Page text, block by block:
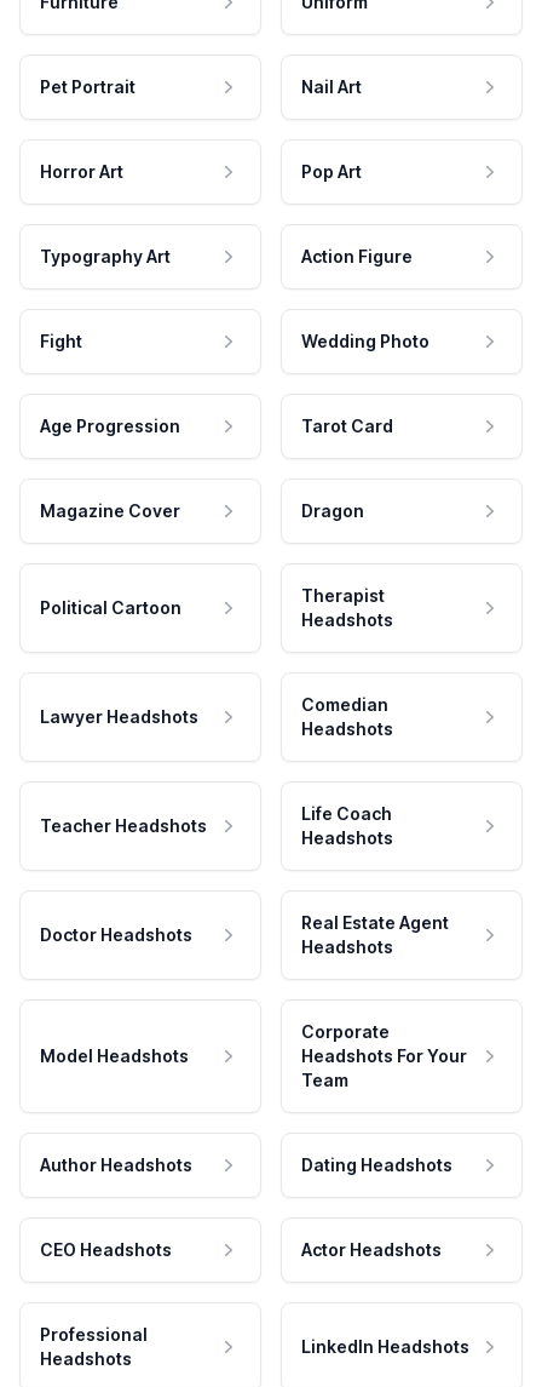
Pet Portrait Nail Art
Horror Art Pop Art
Typography Art Action Figure
Fight Wedding Photo
Age Progression Tarot Card
Magazine Cover Dragon
Political Cartoon
Therapist
Headshots
Lawyer Headshots
Comedian
Headshots
Teacher Headshots
Life Coach
Headshots
Doctor Headshots
Real Estate Agent
Headshots
Model Headshots
Corporate
Headshots For Your
Team
Author Headshots Dating Headshots
CEO Headshots Actor Headshots
Professional
Headshots
LinkedIn Headshots